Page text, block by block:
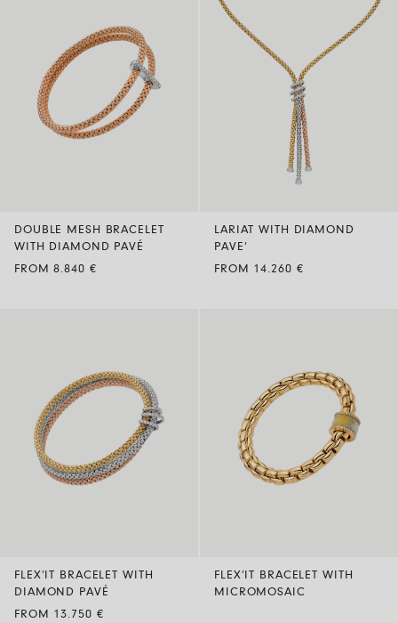
DOUBLE MESH BRACELET
WITH DIAMOND PAVÉ
FROM 8.840 €
LARIAT WITH DIAMOND
PAVE’
FROM 14.260 €
FLEX’IT BRACELET WITH
DIAMOND PAVÉ
FROM 13.750 €
FLEX’IT BRACELET WITH
MICROMOSAIC